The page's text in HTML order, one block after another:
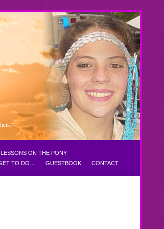
ON THE PONY
TO DO… GUESTBOOK CONTACT